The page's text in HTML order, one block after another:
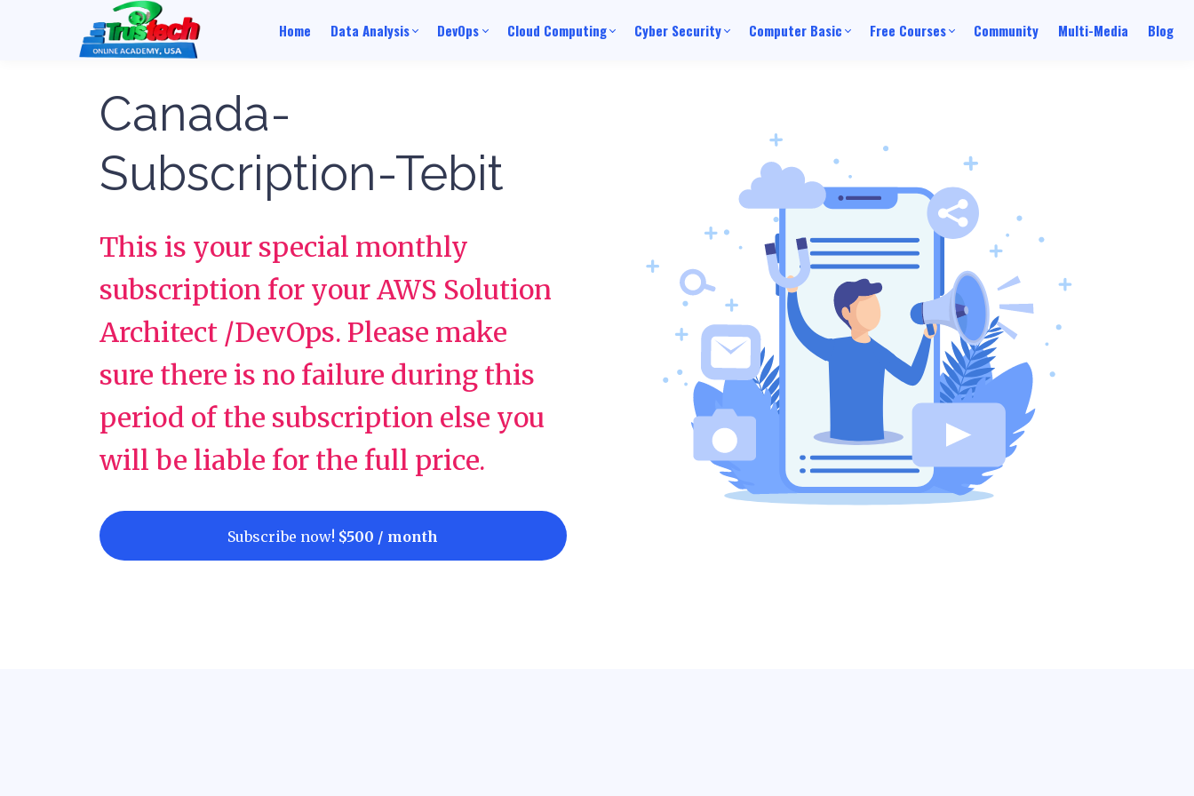
Home Data Analysis DevOps Cloud Computing Cyber Security Computer Basic Free Courses Community Multi-Media Blog
Canada-
Subscription-Tebit
This is your special monthly
subscription for your AWS Solution
Architect /DevOps. Please make
sure there is no failure during this
period of the subscription else you
will be liable for the full price.
Subscribe now! $500 / month